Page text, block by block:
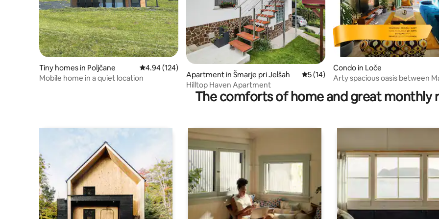
Tiny homes in Poljčane 4.94 out of 5 average rating, 124 reviews
4.94 (124)
Mobile home in a quiet location
Apartment in Šmarje pri Jelšah 5 out of 5 average rating, 14 reviews
5 (14)
Hilltop Haven Apartment
Condo in Loče
Arty spacious oasis between
The comforts of home and great monthly